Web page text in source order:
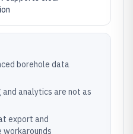
borehole data
analytics are not as
export and
workarounds